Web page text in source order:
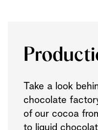
Take a look
chocolate
of our cocoa
to liquid